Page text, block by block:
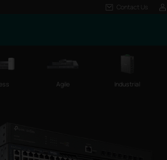
Contact Us
Agile Industrial